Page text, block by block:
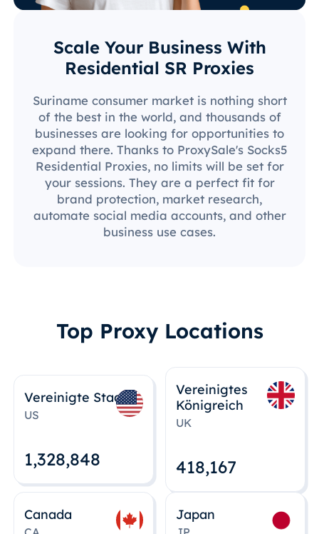
Scale Your Business With
Residential SR Proxies
Suriname consumer market is nothing short
of the best in the world, and thousands of
businesses are looking for opportunities to
expand there. Thanks to ProxySale's Socks5
Residential Proxies, no limits will be set for
your sessions. They are a perfect fit for
brand protection, market research,
automate social media accounts, and other
business use cases.
Top Proxy Locations
Vereinigte Staaten
US
1,328,848
Vereinigtes
Königreich
UK
418,167
Canada Japan